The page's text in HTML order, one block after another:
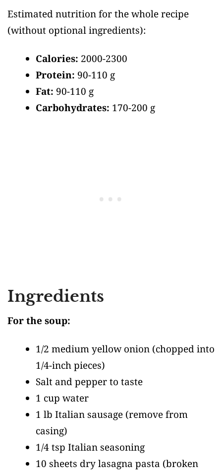
Estimated nutrition for the whole recipe
(without optional ingredients):
Calories: 2000-2300
Protein: 90-110 g
Fat: 90-110 g
Carbohydrates: 170-200 g
Ingredients
For the soup:
1/2 medium yellow onion (chopped into
1/4-inch pieces)
Salt and pepper to taste
1 cup water
1 lb Italian sausage (remove from
casing)
1/4 tsp Italian seasoning
10 sheets dry lasagna pasta (broken